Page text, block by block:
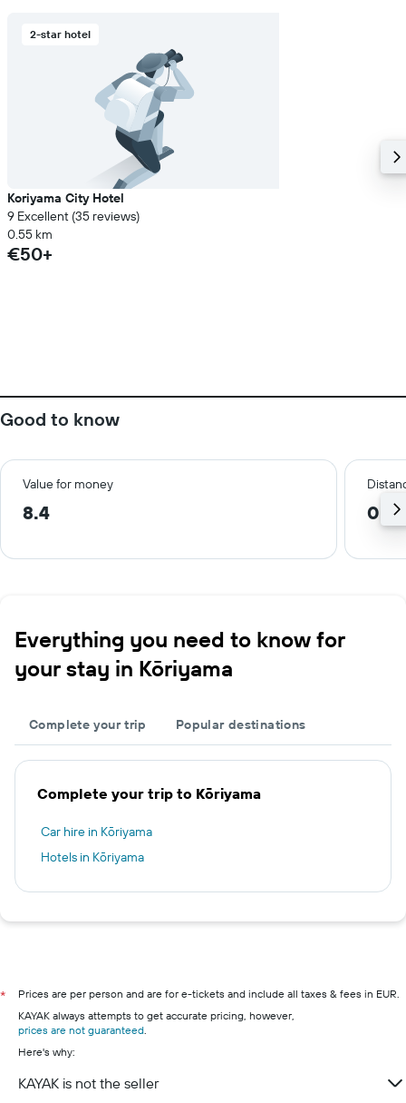
2-star hotel
Koriyama City Hotel
9 Excellent (35 reviews)
0.55 km
€50+
Good to know
Value for money
8.4 0.7
Everything you need to know for
your stay in Kōriyama
Complete your trip Popular destinations
Complete your trip to Kōriyama
Car hire in Kōriyama
Hotels in Kōriyama
*
Prices are per person and are for e-tickets and include all taxes & fees in EUR.
KAYAK always attempts to get accurate pricing, however,
prices are not guaranteed.
Here's why:
KAYAK is not the seller